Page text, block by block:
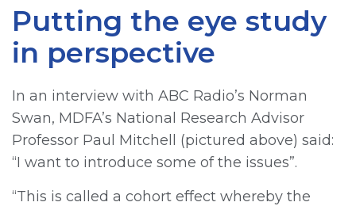
Putting the eye study
in perspective
In an interview with ABC Radio’s Norman
Swan, MDFA’s National Research Advisor
Professor Paul Mitchell (pictured above) said:
“I want to introduce some of the issues”.
“This is called a cohort effect whereby the